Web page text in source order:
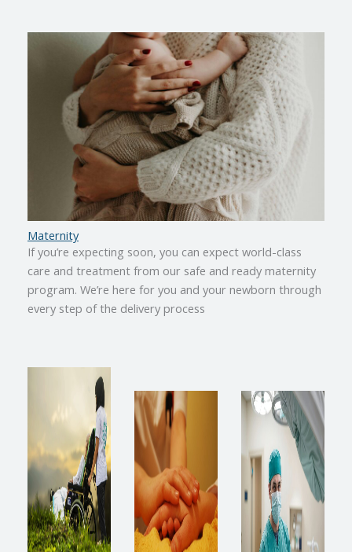
Maternity
If you’re expecting soon, you can expect world-class
care and treatment from our safe and ready maternity
program. We’re here for you and your newborn through
every step of the delivery process